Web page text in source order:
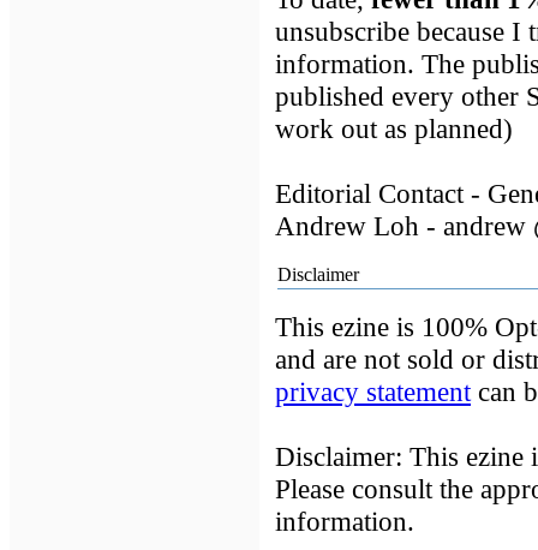
unsubscribe because
information. The
published every other
work out as planned)
Editorial Contact -
Andrew Loh - andrew
Disclaimer
This ezine is 100%
and are not sold or
privacy statement can
Disclaimer: This
Please consult the
information.